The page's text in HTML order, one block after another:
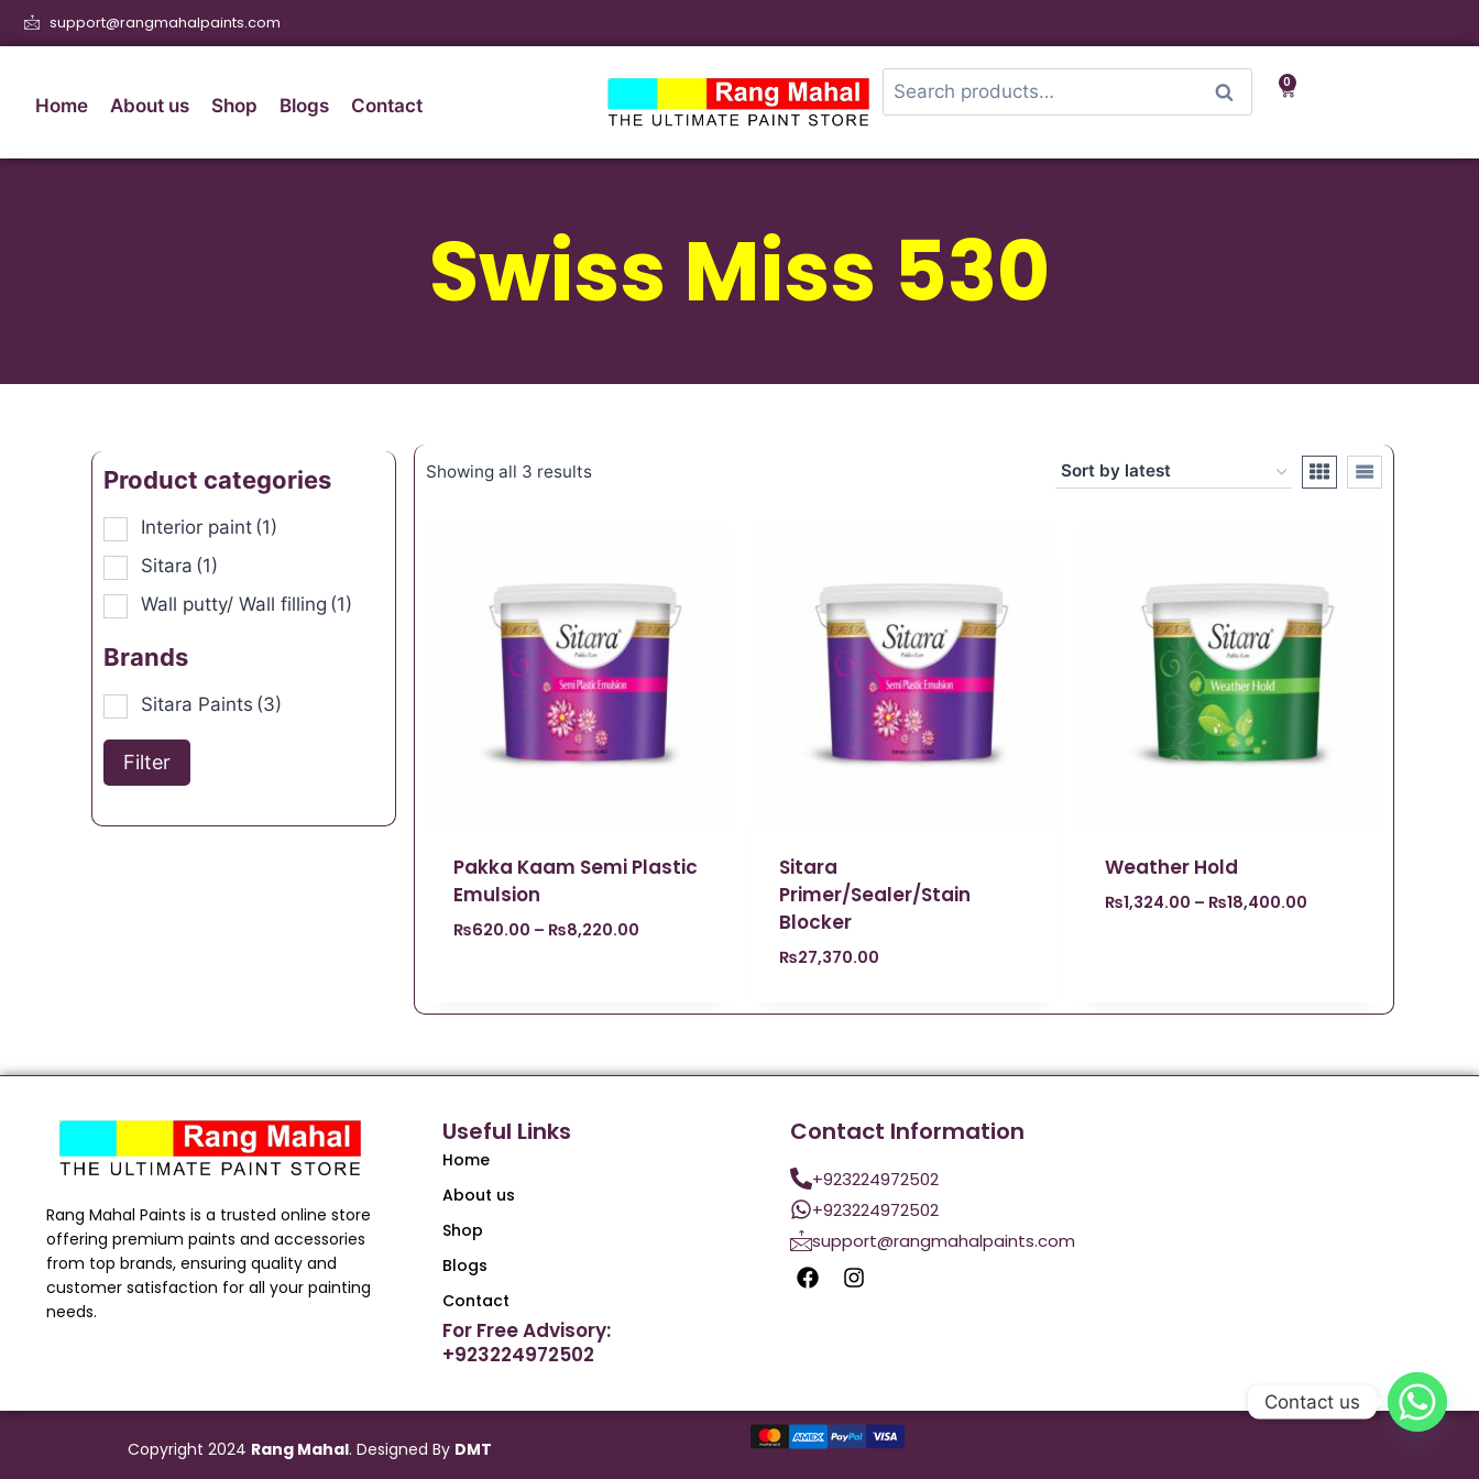
support@rangmahalpaints.com
Home About us Shop Blogs Contact
Search 0
Swiss Miss 530
Product categories
Interior paint (1)
Sitara (1)
Wall putty/ Wall filling (1)
Brands
Sitara Paints (3)
Filter
Showing all 3 results
Pakka Kaam Semi Plastic
Emulsion
₨620.00 – ₨8,220.00
Sitara
Primer/Sealer/Stain
Blocker
₨27,370.00
Weather Hold
₨1,324.00 – ₨18,400.00
Rang Mahal Paints is a trusted online store
offering premium paints and accessories
from top brands, ensuring quality and
customer satisfaction for all your painting
needs.
Useful Links
Home
About us
Shop
Blogs
Contact
For Free Advisory:
+923224972502
Contact Information
+923224972502
+923224972502
support@rangmahalpaints.com
Copyright 2024 Rang Mahal. Designed By DMT
Contact us